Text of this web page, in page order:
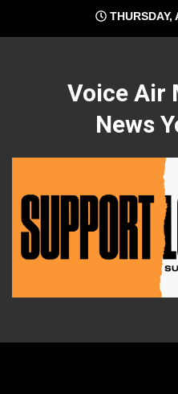
content
THURSDAY,
Voice Air
News